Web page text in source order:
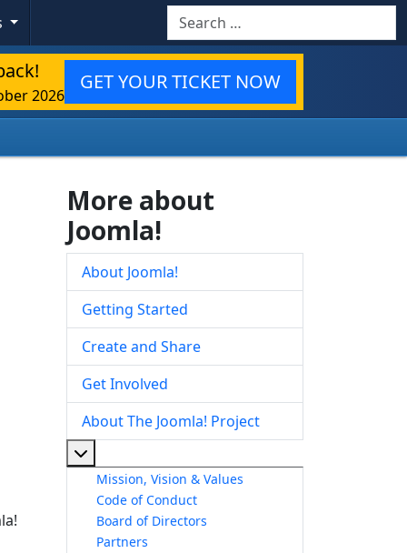
Search
2026
GET YOUR TICKET NOW
More about
Joomla!
About Joomla!
Getting Started
Create and Share
Get Involved
About The Joomla! Project
Mission, Vision & Values
Code of Conduct
Board of Directors
Partners